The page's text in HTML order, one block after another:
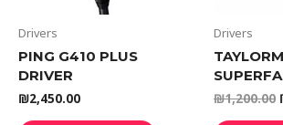
Drivers
PING G410 PLUS
DRIVER
₪2,450.00
Drivers
₪1,200.00